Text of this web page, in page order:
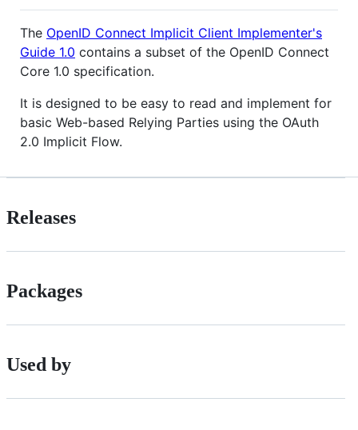
The OpenID Connect Implicit Client Implementer's
Guide 1.0 contains a subset of the OpenID Connect
Core 1.0 specification.
It is designed to be easy to read and implement for
basic Web-based Relying Parties using the OAuth
2.0 Implicit Flow.
Releases
Packages
Used by